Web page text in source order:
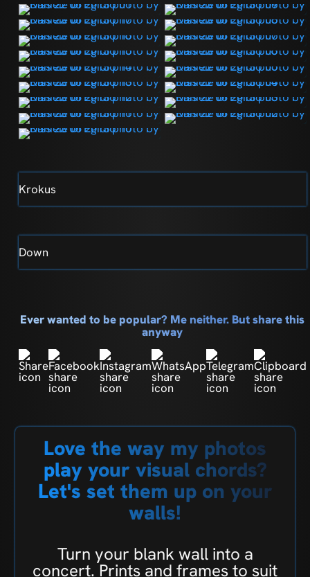
Krokus
Down
Ever wanted to be popular? Me neither. But share this
anyway
Love the way my photos
play your visual chords?
Let's set them up on your
walls!
Turn your blank wall into a
concert. Prints and frames to suit